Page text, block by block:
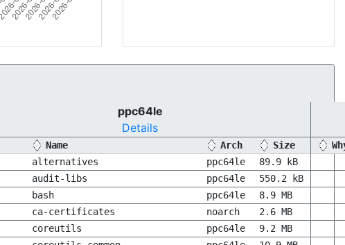
ppc64le
Details
Name Arch Size
alternatives ppc64le
89.9 kB
audit-libs ppc64le
550.2 kB
bash ppc64le
8.9 MB
ca-certificates noarch
2.6 MB
coreutils ppc64le
9.2 MB